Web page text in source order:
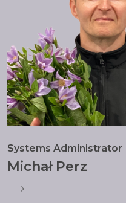
Systems Administrator
Michał Perz